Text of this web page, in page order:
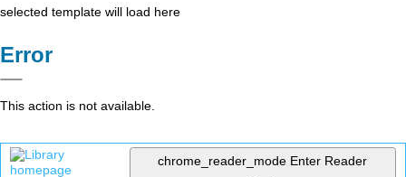
selected template will load here
Error
This action is not available.
chrome_reader_mode Enter Reader